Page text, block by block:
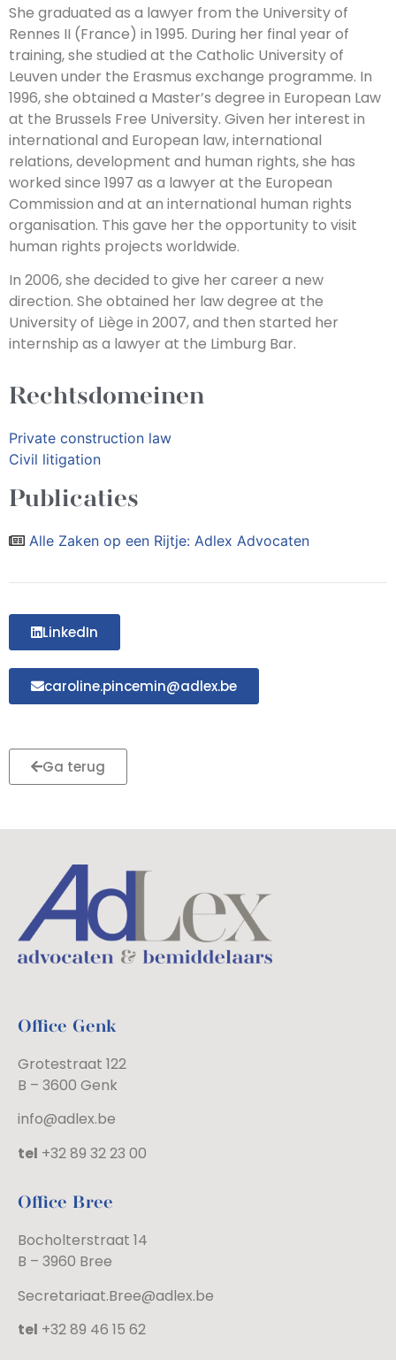
She graduated as a lawyer from the University of
Rennes II (France) in 1995. During her final year of
training, she studied at the Catholic University of
Leuven under the Erasmus exchange programme. In
1996, she obtained a Master’s degree in European Law
at the Brussels Free University. Given her interest in
international and European law, international
relations, development and human rights, she has
worked since 1997 as a lawyer at the European
Commission and at an international human rights
organisation. This gave her the opportunity to visit
human rights projects worldwide.
In 2006, she decided to give her career a new
direction. She obtained her law degree at the
University of Liège in 2007, and then started her
internship as a lawyer at the Limburg Bar.
Rechtsdomeinen
Private construction law
Civil litigation
Publicaties
Alle Zaken op een Rijtje: Adlex Advocaten
LinkedIn
caroline.pincemin@adlex.be
Ga terug
Office Genk
Grotestraat 122
B – 3600 Genk
info@adlex.be
tel +32 89 32 23 00
Office Bree
Bocholterstraat 14
B – 3960 Bree
Secretariaat.Bree@adlex.be
tel +32 89 46 15 62